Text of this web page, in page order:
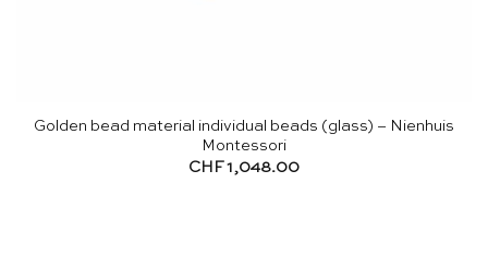
Golden bead material individual beads (glass) – Nienhuis
Montessori
CHF1,048.00